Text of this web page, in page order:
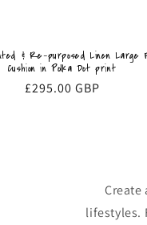
& Re-purposed Linen Large
Cushion in Polka Dot print
Regular
£295.00 GBP
lifestyles.